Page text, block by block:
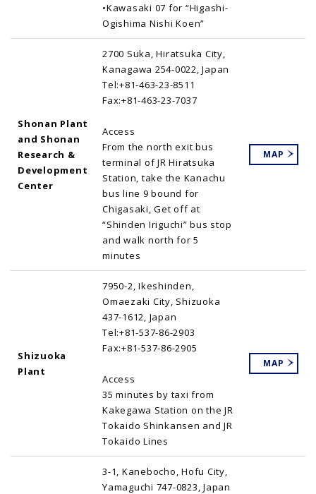
•Kawasaki 07 for “Higashi-
Ogishima Nishi Koen”
Shonan Plant
and Shonan
Research &
Development
Center
2700 Suka, Hiratsuka City,
Kanagawa 254-0022, Japan
Tel:+81-463-23-8511
Fax:+81-463-23-7037
Access
From the north exit bus
terminal of JR Hiratsuka
Station, take the Kanachu
bus line 9 bound for
Chigasaki, Get off at
“Shinden Iriguchi” bus stop
and walk north for 5
minutes
MAP
Shizuoka
Plant
7950-2, Ikeshinden,
Omaezaki City, Shizuoka
437-1612, Japan
Tel:+81-537-86-2903
Fax:+81-537-86-2905
Access
35 minutes by taxi from
Kakegawa Station on the JR
Tokaido Shinkansen and JR
Tokaido Lines
MAP
3-1, Kanebocho, Hofu City,
Yamaguchi 747-0823, Japan